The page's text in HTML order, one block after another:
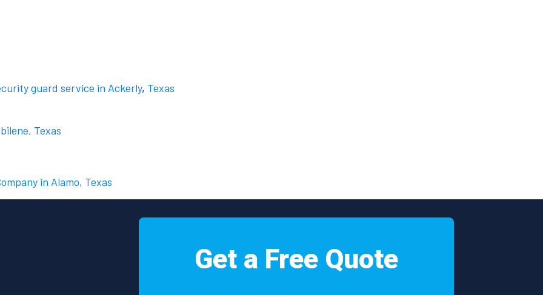
guard service in Ackerly, Texas
Texas
in Alamo, Texas
Get a Free Quote